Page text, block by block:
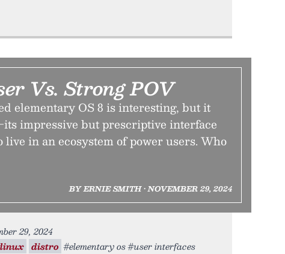
Vs. Strong POV
elementary OS 8 is interesting, but it
impressive but prescriptive interface
live in an ecosystem of power users. Who
BY ERNIE SMITH • NOVEMBER 29, 2024
29, 2024
distro #elementary os #user interfaces